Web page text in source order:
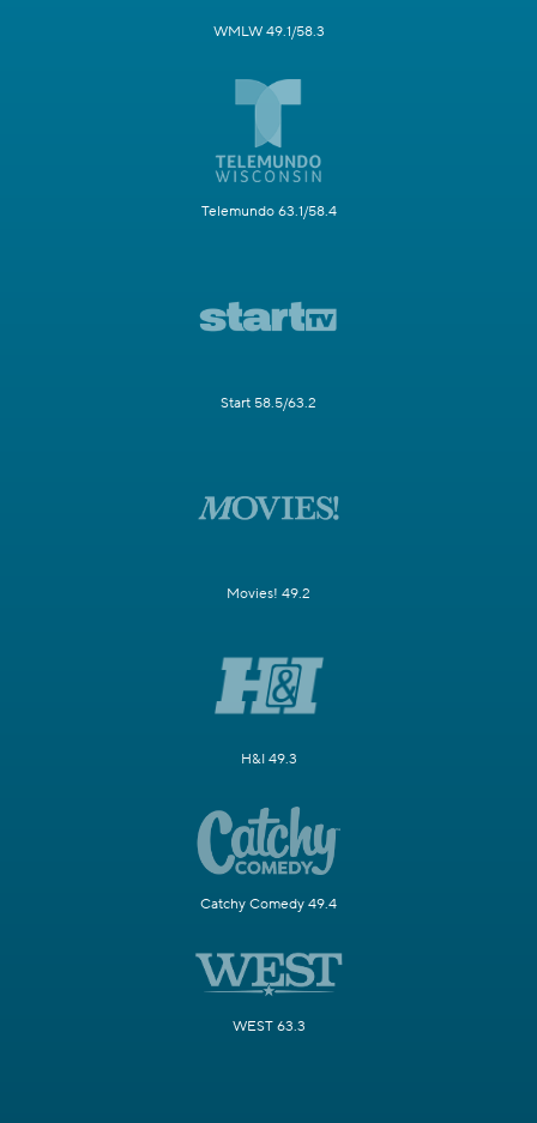
WMLW 49.1/58.3
Telemundo 63.1/58.4
Start 58.5/63.2
Movies! 49.2
H&I 49.3
Catchy Comedy 49.4
WEST 63.3